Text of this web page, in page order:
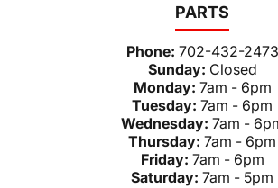
PARTS
Phone: 702-432-2473
Sunday: Closed
Monday: 7am - 6pm
Tuesday: 7am - 6pm
Wednesday: 7am -
Thursday: 7am - 6pm
Friday: 7am - 6pm
Saturday: 7am - 5pm